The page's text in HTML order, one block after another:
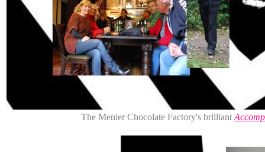
The Menier Chocolate Factory's brilliant